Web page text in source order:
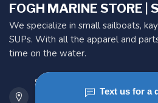
FOGH MARINE STORE |
We specialize in small sailboats,
SUPs. With all the apparel and
time on the water.
901 Oxford St
Etobicoke ON M8Z 5T1